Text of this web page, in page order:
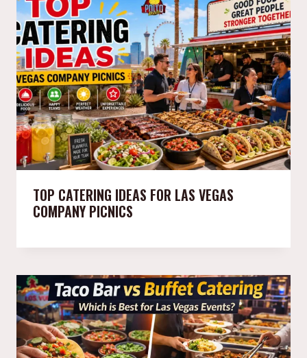
TOP CATERING IDEAS FOR LAS VEGAS
COMPANY PICNICS